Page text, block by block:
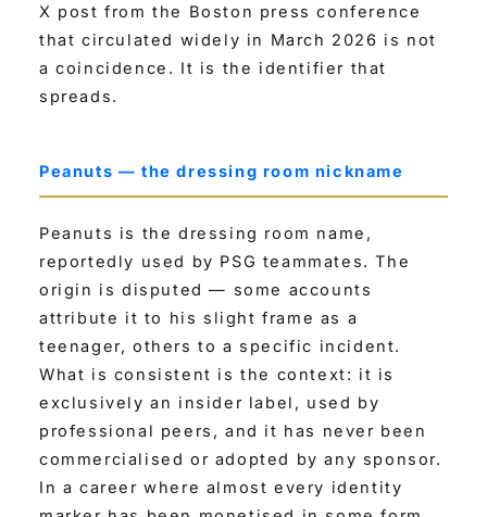
X post from the Boston press conference
that circulated widely in March 2026 is not
a coincidence. It is the identifier that
spreads.
Peanuts — the dressing room nickname
Peanuts is the dressing room name,
reportedly used by PSG teammates. The
origin is disputed — some accounts
attribute it to his slight frame as a
teenager, others to a specific incident.
What is consistent is the context: it is
exclusively an insider label, used by
professional peers, and it has never been
commercialised or adopted by any sponsor.
In a career where almost every identity